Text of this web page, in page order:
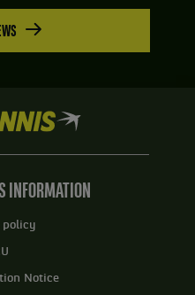
BNPINFORMATION
policy
Notice